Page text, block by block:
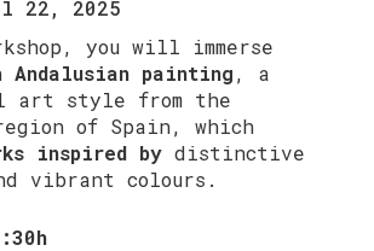
22, 2025
you will immerse
Andalusian painting, a
art style from the
of Spain, which
inspired bydistinctive
vibrant colours.